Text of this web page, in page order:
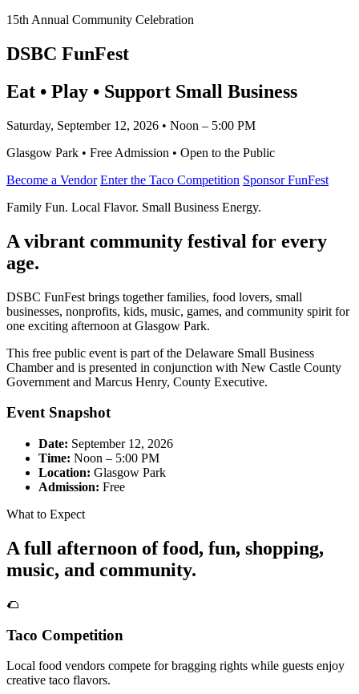
15th Annual Community Celebration
DSBC FunFest
Eat • Play • Support Small Business
Saturday, September 12, 2026 • Noon – 5:00 PM
Glasgow Park • Free Admission • Open to the Public
Become a Vendor Enter the Taco Competition Sponsor FunFest
Family Fun. Local Flavor. Small Business Energy.
A vibrant community festival for every
age.
DSBC FunFest brings together families, food lovers, small
businesses, nonprofits, kids, music, games, and community spirit for
one exciting afternoon at Glasgow Park.
This free public event is part of the Delaware Small Business
Chamber and is presented in conjunction with New Castle County
Government and Marcus Henry, County Executive.
Event Snapshot
Date: September 12, 2026
Time: Noon – 5:00 PM
Location: Glasgow Park
Admission: Free
What to Expect
A full afternoon of food, fun, shopping,
music, and community.
🌮
Taco Competition
Local food vendors compete for bragging rights while guests enjoy
creative taco flavors.